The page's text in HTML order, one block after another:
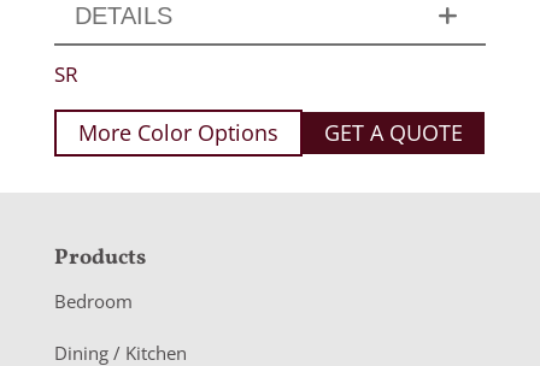
DETAILS
SR
More Color Options GET A QUOTE
F
o
o
Products
Bedroom
Dining / Kitchen